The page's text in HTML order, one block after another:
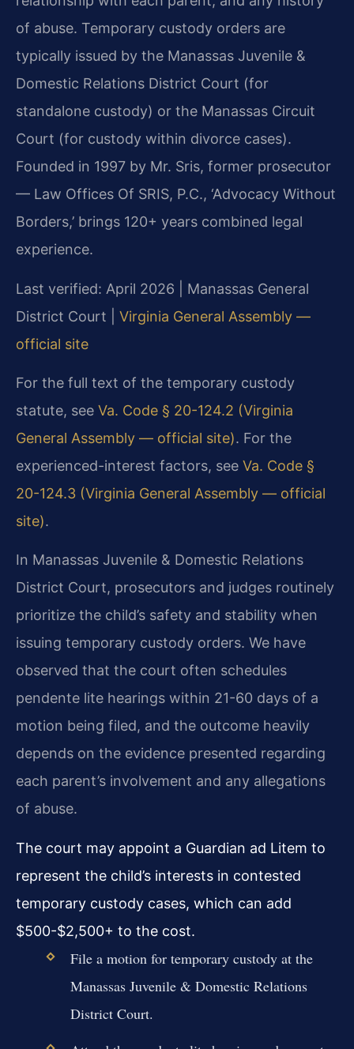
of abuse. Temporary custody orders are
typically issued by the Manassas Juvenile &
Domestic Relations District Court (for
standalone custody) or the Manassas Circuit
Court (for custody within divorce cases).
Founded in 1997 by Mr. Sris, former prosecutor
— Law Offices Of SRIS, P.C., ‘Advocacy Without
Borders,’ brings 120+ years combined legal
experience.
Last verified: April 2026 | Manassas General
District Court | Virginia General Assembly —
official site
For the full text of the temporary custody
statute, see Va. Code § 20-124.2 (Virginia
General Assembly — official site). For the
experienced-interest factors, see Va. Code §
20-124.3 (Virginia General Assembly — official
site).
In Manassas Juvenile & Domestic Relations
District Court, prosecutors and judges routinely
prioritize the child’s safety and stability when
issuing temporary custody orders. We have
observed that the court often schedules
pendente lite hearings within 21-60 days of a
motion being filed, and the outcome heavily
depends on the evidence presented regarding
each parent’s involvement and any allegations
of abuse.
The court may appoint a Guardian ad Litem to
represent the child’s interests in contested
temporary custody cases, which can add
$500-$2,500+ to the cost.
File a motion for temporary custody at the
Manassas Juvenile & Domestic Relations
District Court.